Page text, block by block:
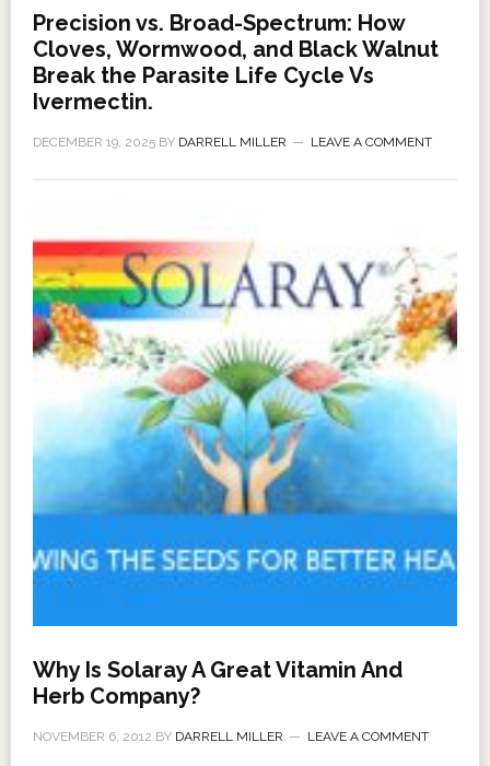
Precision vs. Broad-Spectrum: How
Cloves, Wormwood, and Black Walnut
Break the Parasite Life Cycle Vs
Ivermectin.
DECEMBER 19, 2025BY DARRELL MILLER LEAVE A COMMENT
Why Is Solaray A Great Vitamin And
Herb Company?
NOVEMBER 6, 2012 BY DARRELL MILLER LEAVE A COMMENT